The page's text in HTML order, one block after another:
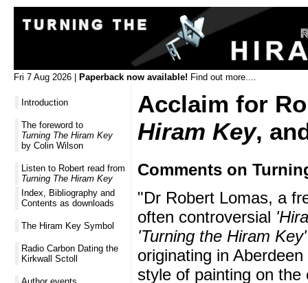
Fri 7 Aug 2026 | Paperback now available! Find out more....
Introduction
The foreword to
Turning The Hiram Key
by Colin Wilson
Listen to Robert read from
Turning The Hiram Key
Index, Bibliography and
Contents as downloads
The Hiram Key Symbol
Radio Carbon Dating the
Kirkwall Sctoll
Acclaim for
Hiram Key,
Comments on
"Dr Robert Lomas, a
often controversial
'Turning the Hiram Key'
originating in
style of painting on